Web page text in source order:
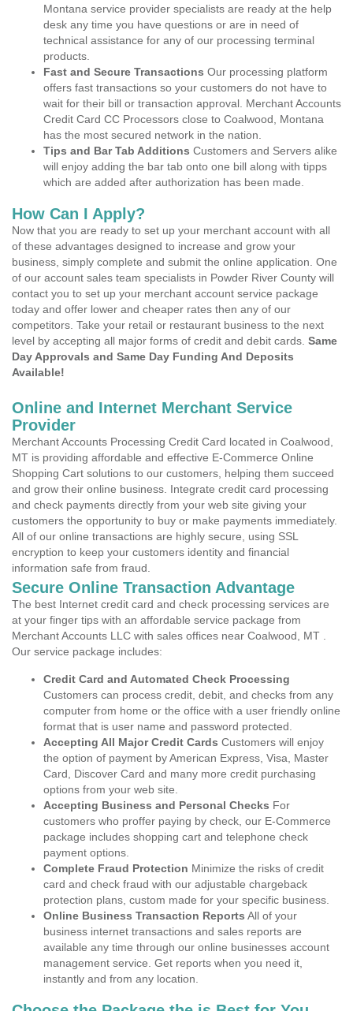
Montana service provider specialists are ready at the help
desk any time you have questions or are in need of
technical assistance for any of our processing terminal
products.
Fast and Secure Transactions Our processing platform
offers fast transactions so your customers do not have to
wait for their bill or transaction approval. Merchant Accounts
Credit Card CC Processors close to Coalwood, Montana
has the most secured network in the nation.
Tips and Bar Tab Additions Customers and Servers alike
will enjoy adding the bar tab onto one bill along with tipps
which are added after authorization has been made.
How Can I Apply?
Now that you are ready to set up your merchant account with all
of these advantages designed to increase and grow your
business, simply complete and submit the online application. One
of our account sales team specialists in Powder River County will
contact you to set up your merchant account service package
today and offer lower and cheaper rates then any of our
competitors. Take your retail or restaurant business to the next
level by accepting all major forms of credit and debit cards. Same
Day Approvals and Same Day Funding And Deposits
Available!
Online and Internet Merchant Service
Provider
Merchant Accounts Processing Credit Card located in Coalwood,
MT is providing affordable and effective E-Commerce Online
Shopping Cart solutions to our customers, helping them succeed
and grow their online business. Integrate credit card processing
and check payments directly from your web site giving your
customers the opportunity to buy or make payments immediately.
All of our online transactions are highly secure, using SSL
encryption to keep your customers identity and financial
information safe from fraud.
Secure Online Transaction Advantage
The best Internet credit card and check processing services are
at your finger tips with an affordable service package from
Merchant Accounts LLC with sales offices near Coalwood, MT .
Our service package includes:
Credit Card and Automated Check Processing
Customers can process credit, debit, and checks from any
computer from home or the office with a user friendly online
format that is user name and password protected.
Accepting All Major Credit Cards Customers will enjoy
the option of payment by American Express, Visa, Master
Card, Discover Card and many more credit purchasing
options from your web site.
Accepting Business and Personal Checks For
customers who proffer paying by check, our E-Commerce
package includes shopping cart and telephone check
payment options.
Complete Fraud Protection Minimize the risks of credit
card and check fraud with our adjustable chargeback
protection plans, custom made for your specific business.
Online Business Transaction Reports All of your
business internet transactions and sales reports are
available any time through our online businesses account
management service. Get reports when you need it,
instantly and from any location.